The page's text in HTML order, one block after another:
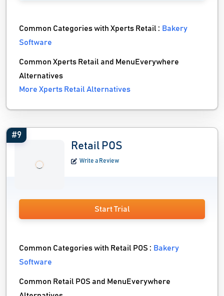
Common Categories with Xperts Retail : Bakery
Software
Common Xperts Retail and MenuEverywhere
Alternatives
More Xperts Retail Alternatives
#9
Retail POS
Write a Review
Start Trial
Common Categories with Retail POS : Bakery
Software
Common Retail POS and MenuEverywhere